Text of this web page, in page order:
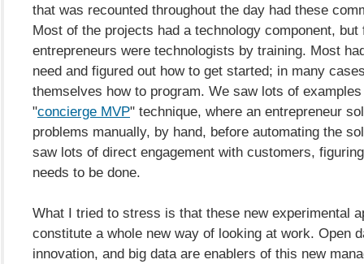
that was recounted throughout the day had these
Most of the projects had a technology component, but
entrepreneurs were technologists by training. Most
need and figured out how to get started; in many
themselves how to program. We saw lots of
"concierge MVP" technique, where an entrepreneur
problems manually, by hand, before automating the
saw lots of direct engagement with customers,
needs to be done.
What I tried to stress is that these new experimental
constitute a whole new way of looking at work. Open
innovation, and big data are enablers of this new